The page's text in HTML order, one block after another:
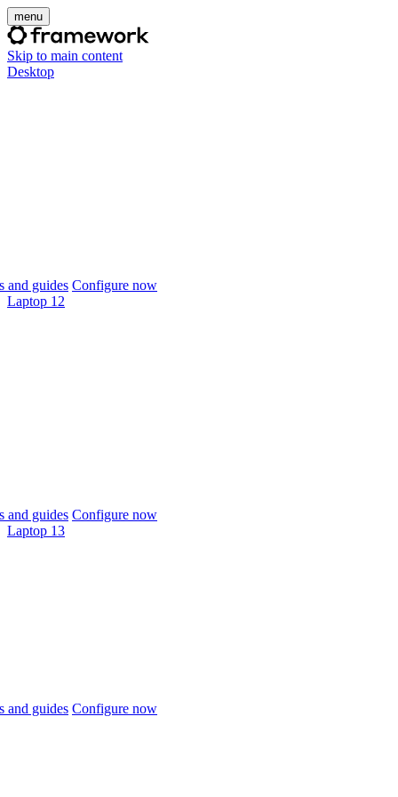
menu
Skip to main content
Desktop
and guides Configure now
Laptop 12
and guides Configure now
Laptop 13
and guides Configure now